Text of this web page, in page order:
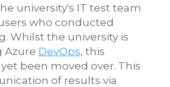
university's IT test team
who conducted
Whilst the university is
Azure DevOps, this
been moved over. This
of results via